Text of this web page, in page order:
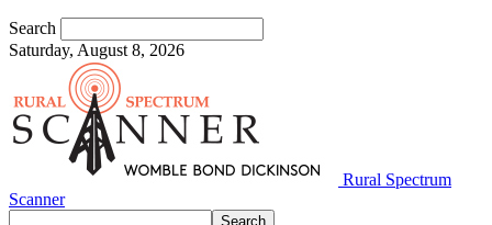
Search
Saturday, August 8, 2026
Rural Spectrum
Scanner